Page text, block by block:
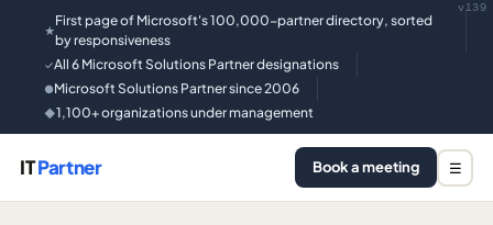
★
First page of Microsoft's 100,000-partner directory, sorted
by responsiveness
✓All 6 Microsoft Solutions Partner designations
●Microsoft Solutions Partner since 2006
◆1,100+ organizations under management
v139
ITPartner Book a meeting ☰